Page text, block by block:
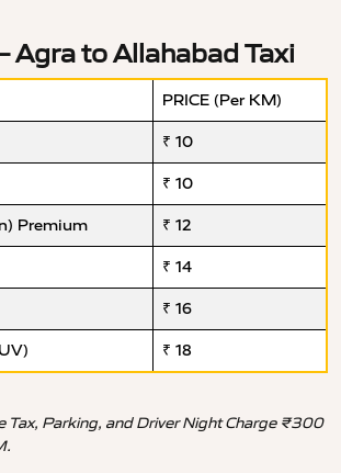
Agra to Allahabad Taxi
PRICE (Per KM)
₹ 10
₹ 10
Premium ₹ 12
₹ 14
₹ 16
₹ 18
Tax, Parking, and Driver Night Charge ₹300